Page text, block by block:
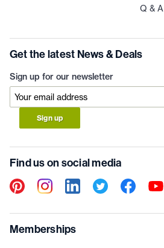
Q & A
Get the latest News & Deals
Sign up for our newsletter
Sign up
Find us on social media
Memberships